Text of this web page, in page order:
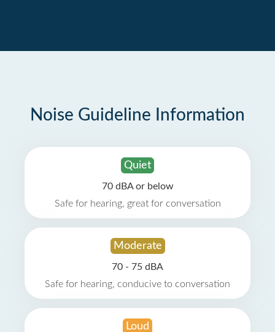
Noise Guideline Information
Quiet
70 dBA or below
Safe for hearing, great for conversation
Moderate
70 - 75 dBA
Safe for hearing, conducive to conversation
Loud